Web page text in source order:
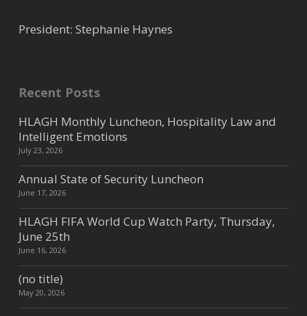
President: Stephanie Haynes
Recent Posts
HLAGH Monthly Luncheon, Hospitality Law and
Intelligent Emotions
July 23, 2026
Annual State of Security Luncheon
June 17, 2026
HLAGH FIFA World Cup Watch Party, Thursday,
June 25th
June 16, 2026
(no title)
May 20, 2026